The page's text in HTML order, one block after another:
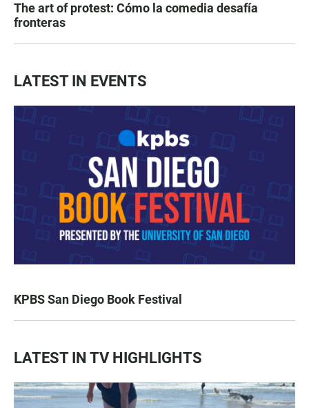
The art of protest: Cómo la comedia desafía
fronteras
LATEST IN EVENTS
KPBS San Diego Book Festival
LATEST IN TV HIGHLIGHTS